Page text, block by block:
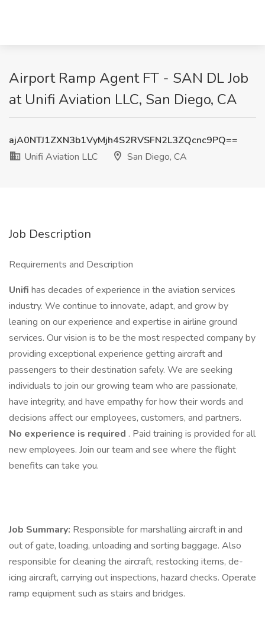
Airport Ramp Agent FT - SAN DL Job
at Unifi Aviation LLC, San Diego, CA
ajA0NTJ1ZXN3b1VyMjh4S2RVSFN2L3ZQcnc9PQ==
Unifi Aviation LLC
San Diego, CA
Job Description
Requirements and Description
Unifi has decades of experience in the aviation services
industry. We continue to innovate, adapt, and grow by
leaning on our experience and expertise in airline ground
services. Our vision is to be the most respected company by
providing exceptional experience getting aircraft and
passengers to their destination safely. We are seeking
individuals to join our growing team who are passionate,
have integrity, and have empathy for how their words and
decisions affect our employees, customers, and partners.
No experience is required . Paid training is provided for all
new employees. Join our team and see where the flight
benefits can take you.
Job Summary: Responsible for marshalling aircraft in and
out of gate, loading, unloading and sorting baggage. Also
responsible for cleaning the aircraft, restocking items, de-
icing aircraft, carrying out inspections, hazard checks. Operate
ramp equipment such as stairs and bridges.